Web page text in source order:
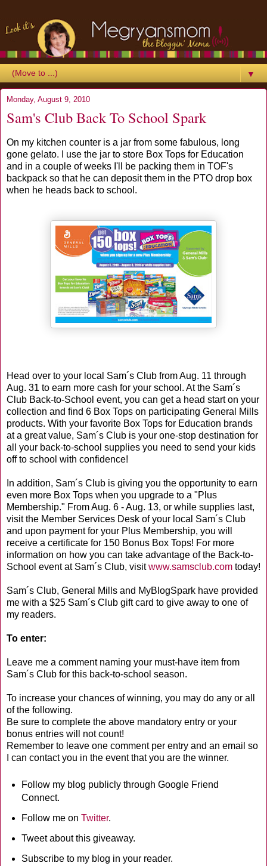
▼
Monday, August 9, 2010
Sam's Club Back To School Spark
On my kitchen counter is a jar from some fabulous, long
gone gelato. I use the jar to store Box Tops for Education
and in a couple of weeks I'll be packing them in TOF's
backpack so that he can deposit them in the PTO drop box
when he heads back to school.
Head over to your local Sam´s Club from Aug. 11 through
Aug. 31 to earn more cash for your school. At the Sam´s
Club Back-to-School event, you can get a head start on your
collection and find 6 Box Tops on participating General Mills
products. With your favorite Box Tops for Education brands
at a great value, Sam´s Club is your one-stop destination for
all your back-to-school supplies you need to send your kids
off to school with confidence!
In addition, Sam´s Club is giving you the opportunity to earn
even more Box Tops when you upgrade to a "Plus
Membership." From Aug. 6 - Aug. 13, or while supplies last,
visit the Member Services Desk of your local Sam´s Club
and upon payment for your Plus Membership, you will
receive a certificate for 150 Bonus Box Tops! For more
information on how you can take advantage of the Back-to-
School event at Sam´s Club, visitwww.samsclub.com today!
Sam´s Club, General Mills and MyBlogSpark have provided
me with a $25 Sam´s Club gift card to give away to one of
my readers.
To enter:
Leave me a comment naming your must-have item from
Sam´s Club for this back-to-school season.
To increase your chances of winning, you may do any or all
of the following.
Be sure to complete the above mandatory entry or your
bonus entries will not count!
Remember to leave one comment per entry and an email so
I can contact you in the event that you are the winner.
Follow my blog publicly through Google Friend
Connect.
Follow me on Twitter.
Tweet about this giveaway.
Subscribe to my blog in your reader.